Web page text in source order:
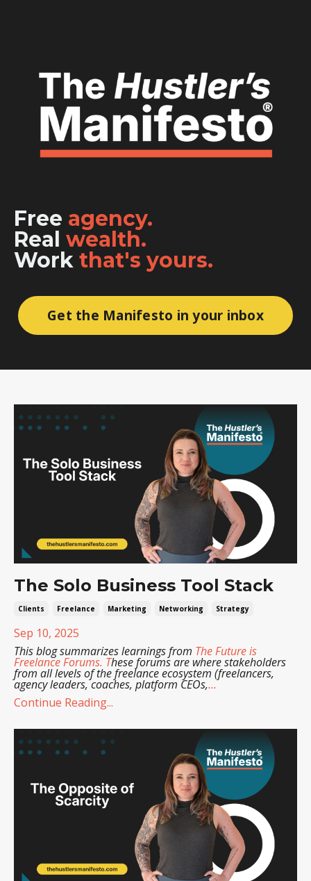
Free agency.
Real wealth.
Work that's yours.
Get the Manifesto in your inbox
The Solo Business Tool Stack
Clients Freelance Marketing Networking Strategy
Sep 10, 2025
This blog summarizes learnings from The Future is
Freelance Forums. These forums are where stakeholders
from all levels of the freelance ecosystem (freelancers,
agency leaders, coaches, platform CEOs,...
Continue Reading...